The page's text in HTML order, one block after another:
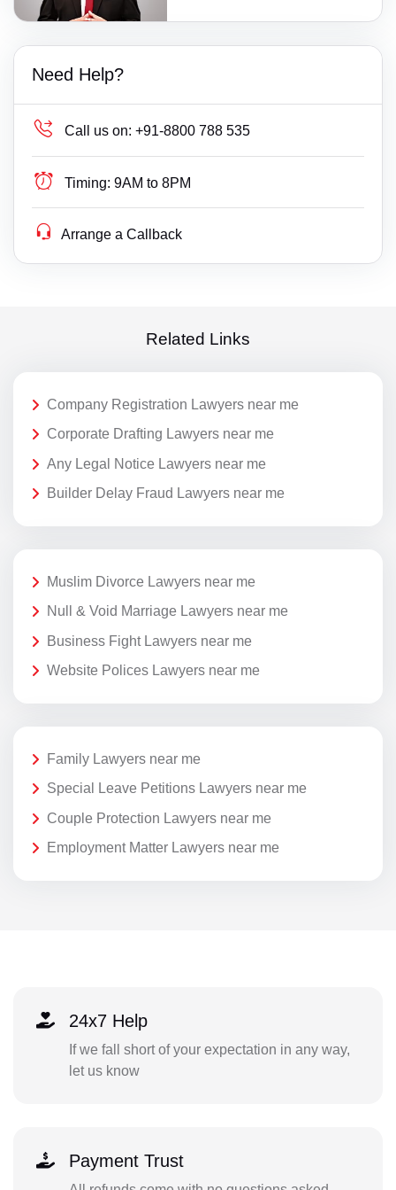
Need Help?
Call us on: +91-8800 788 535
Timing: 9AM to 8PM
Arrange a Callback
Related Links
Company Registration Lawyers near me
Corporate Drafting Lawyers near me
Any Legal Notice Lawyers near me
Builder Delay Fraud Lawyers near me
Muslim Divorce Lawyers near me
Null & Void Marriage Lawyers near me
Business Fight Lawyers near me
Website Polices Lawyers near me
Family Lawyers near me
Special Leave Petitions Lawyers near me
Couple Protection Lawyers near me
Employment Matter Lawyers near me
24x7 Help
If we fall short of your expectation in any way,
let us know
Payment Trust